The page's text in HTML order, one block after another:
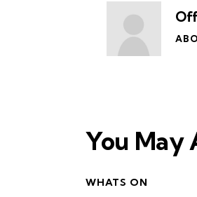
You May
WHATS ON